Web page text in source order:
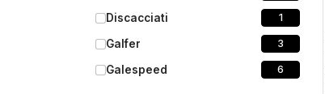
Discacciati 1
Galfer 3
Galespeed 6